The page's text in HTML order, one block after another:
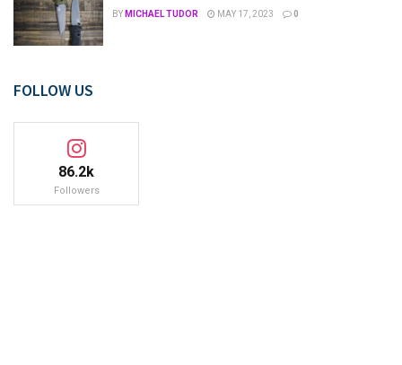
BY MICHAEL TUDOR MAY 17, 2023 0
FOLLOW US
86.2k
Followers